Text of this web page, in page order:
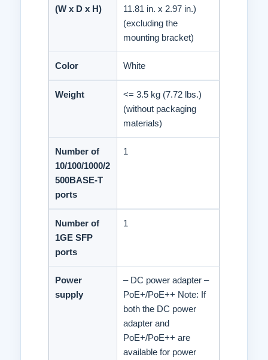
(W x D x H)
11.81 in. x 2.97 in.)
(excluding the
mounting bracket)
Color White
Weight
<= 3.5 kg (7.72 lbs.)
(without packaging
materials)
Number of
10/100/1000/2
500BASE-T
ports
1
Number of
1GE SFP
ports
1
Power
supply
– DC power adapter –
PoE+/PoE++ Note: If
both the DC power
adapter and
PoE+/PoE++ are
available for power